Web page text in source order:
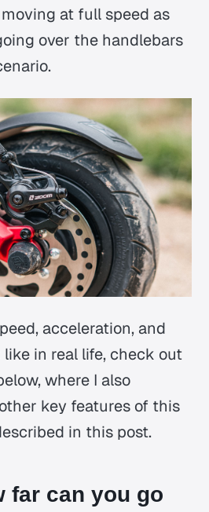
at full speed as
over the handlebars
acceleration, and
in real life, check out
where I also
key features of this
in this post.
far can you go